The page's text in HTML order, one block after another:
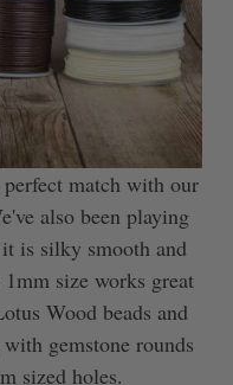
match with our
also been playing
is silky smooth and
size works great
Wood beads and
gemstone rounds
sized holes.